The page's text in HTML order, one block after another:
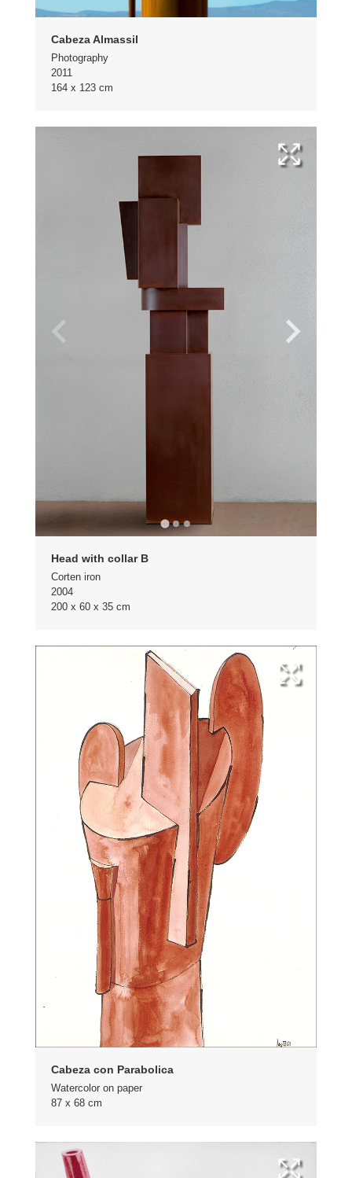
Cabeza Almassil
Photography
2011
164 x 123 cm
Head with collar B
Corten iron
2004
200 x 60 x 35 cm
Cabeza con Parabolica
Watercolor on paper
87 x 68 cm